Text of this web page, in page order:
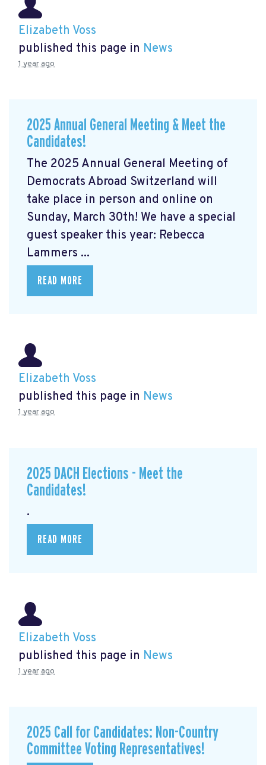
Elizabeth Voss
published this page in News
1 year ago
2025 Annual General Meeting & Meet the
Candidates!
The 2025 Annual General Meeting of
Democrats Abroad Switzerland will
take place in person and online on
Sunday, March 30th! We have a special
guest speaker this year: Rebecca
Lammers ...
READ MORE
Elizabeth Voss
published this page in News
1 year ago
2025 DACH Elections - Meet the
Candidates!
.
READ MORE
Elizabeth Voss
published this page in News
1 year ago
2025 Call for Candidates: Non-Country
Committee Voting Representatives!